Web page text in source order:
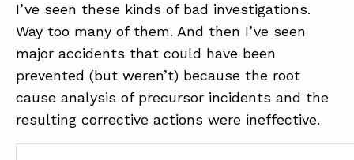
I’ve seen these kinds of bad investigations.
Way too many of them. And then I’ve seen
major accidents that could have been
prevented (but weren’t) because the root
cause analysis of precursor incidents and the
resulting corrective actions were ineffective.